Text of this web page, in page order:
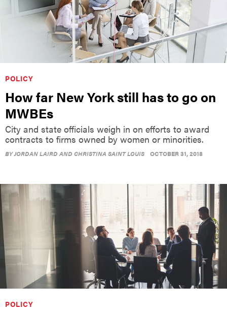
POLICY
How far New York still has to go on
MWBEs
City and state officials weigh in on efforts to award
contracts to firms owned by women or minorities.
BYJORDAN LAIRD AND CHRISTINA SAINT LOUIS OCTOBER 31, 2018
POLICY